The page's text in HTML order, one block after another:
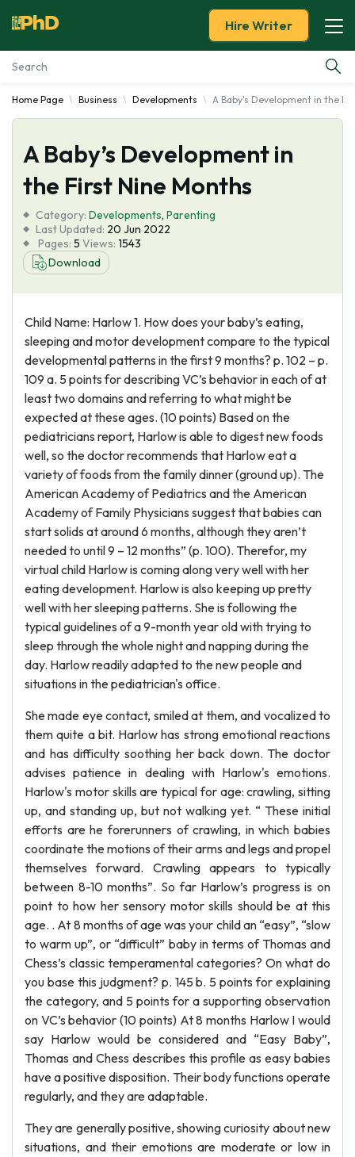
Essay Examples
Services
Tools
Blog
About Us
Hire Writer
Home Page Business Developments A Baby's Development in the
A Baby’s Development in
the First Nine Months
Category: Developments, Parenting
Last Updated: 20 Jun 2022
Pages: 5 Views: 1543
Download
Child Name: Harlow 1. How does your baby’s eating,
sleeping and motor development compare to the typical
developmental patterns in the first 9 months? p. 102 – p.
109 a. 5 points for describing VC’s behavior in each of at
least two domains and referring to what might be
expected at these ages. (10 points) Based on the
pediatricians report, Harlow is able to digest new foods
well, so the doctor recommends that Harlow eat a
variety of foods from the family dinner (ground up). The
American Academy of Pediatrics and the American
Academy of Family Physicians suggest that babies can
start solids at around 6 months, although they aren’t
needed to until 9 – 12 months” (p. 100). Therefor, my
virtual child Harlow is coming along very well with her
eating development. Harlow is also keeping up pretty
well with her sleeping patterns. She is following the
typical guidelines of a 9-month year old with trying to
sleep through the whole night and napping during the
day. Harlow readily adapted to the new people and
situations in the pediatrician's office.
She made eye contact, smiled at them, and vocalized to
them quite a bit. Harlow has strong emotional reactions
and has difficulty soothing her back down. The doctor
advises patience in dealing with Harlow's emotions.
Harlow's motor skills are typical for age: crawling, sitting
up, and standing up, but not walking yet. “ These initial
efforts are he forerunners of crawling, in which babies
coordinate the motions of their arms and legs and propel
themselves forward. Crawling appears to typically
between 8-10 months”. So far Harlow’s progress is on
point to how her sensory motor skills should be at this
age. . At 8 months of age was your child an “easy”, “slow
to warm up”, or “difficult” baby in terms of Thomas and
Chess’s classic temperamental categories? On what do
you base this judgment? p. 145 b. 5 points for explaining
the category, and 5 points for a supporting observation
on VC’s behavior (10 points) At 8 months Harlow I would
say Harlow would be considered and “Easy Baby”,
Thomas and Chess describes this profile as easy babies
have a positive disposition. Their body functions operate
regularly, and they are adaptable.
They are generally positive, showing curiosity about new
situations, and their emotions are moderate or low in